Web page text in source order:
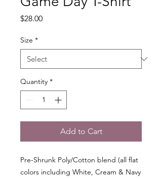
$28.00Price
Size *
Quantity *
Add to Cart
Pre-Shrunk Poly/Cotton blend (all flat
colors including White, Cream & Navy